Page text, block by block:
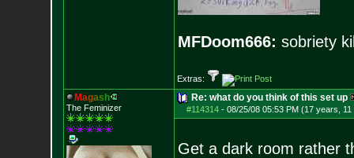
MFDoom666: sobriety
Extras:
Magas h
The Feminizer
Re: what do you think of this set up
#114314- 08/25/08 05:53 PM (17 years, 11
Get a dark room rather